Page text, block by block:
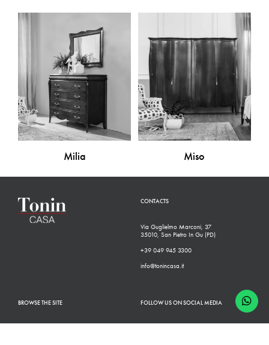
Milia Miso
CONTACTS
Via Guglielmo Marconi, 37
35010, San Pietro In Gu (PD)
+39 049 945 3300
info@tonincasa.it
BROWSE THE SITE FOLLOW US ON SOCIAL MEDIA